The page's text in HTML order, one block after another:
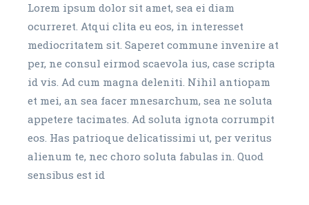
Lorem ipsum dolor sit amet, sea ei diam
ocurreret. Atqui clita eu eos, in interesset
mediocritatem sit. Saperet commune invenire at
per, ne consul eirmod scaevola ius, case scripta
id vis. Ad cum magna deleniti. Nihil antiopam
et mei, an sea facer mnesarchum, sea ne soluta
appetere tacimates. Ad soluta ignota corrumpit
eos. Has patrioque delicatissimi ut, per veritus
alienum te, nec choro soluta fabulas in. Quod
sensibus est id